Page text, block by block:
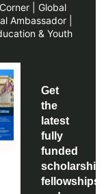
| Global
Ambassador |
& Youth
Get
the
latest
fully
funded
fellowships,